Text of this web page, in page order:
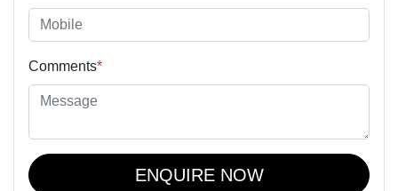
Comments*
ENQUIRE NOW